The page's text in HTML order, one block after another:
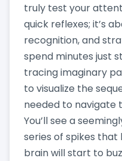
truly test your
quick reflexes; it’s
recognition, and
spend minutes just
tracing imaginary
to visualize the
needed to navigate
You’ll see a
series of spikes that
brain will start to